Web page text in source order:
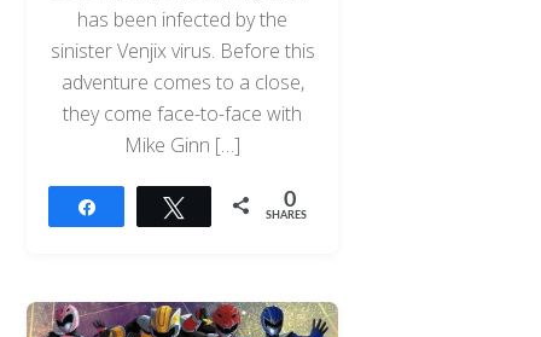
has been infected by the
sinister Venjix virus. Before this
adventure comes to a close,
they come face-to-face with
Mike Ginn […]
Tweet 0
SHARES